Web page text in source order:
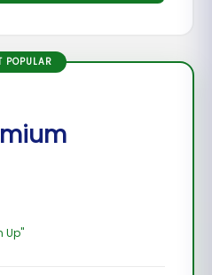
POPULAR
Up"